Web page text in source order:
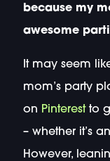
because my
awesome
It may seem
mom’s party
on Pinterestto
– whether it’s
However,